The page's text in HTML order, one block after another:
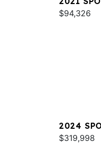
247
$94,326
2024
$319,998